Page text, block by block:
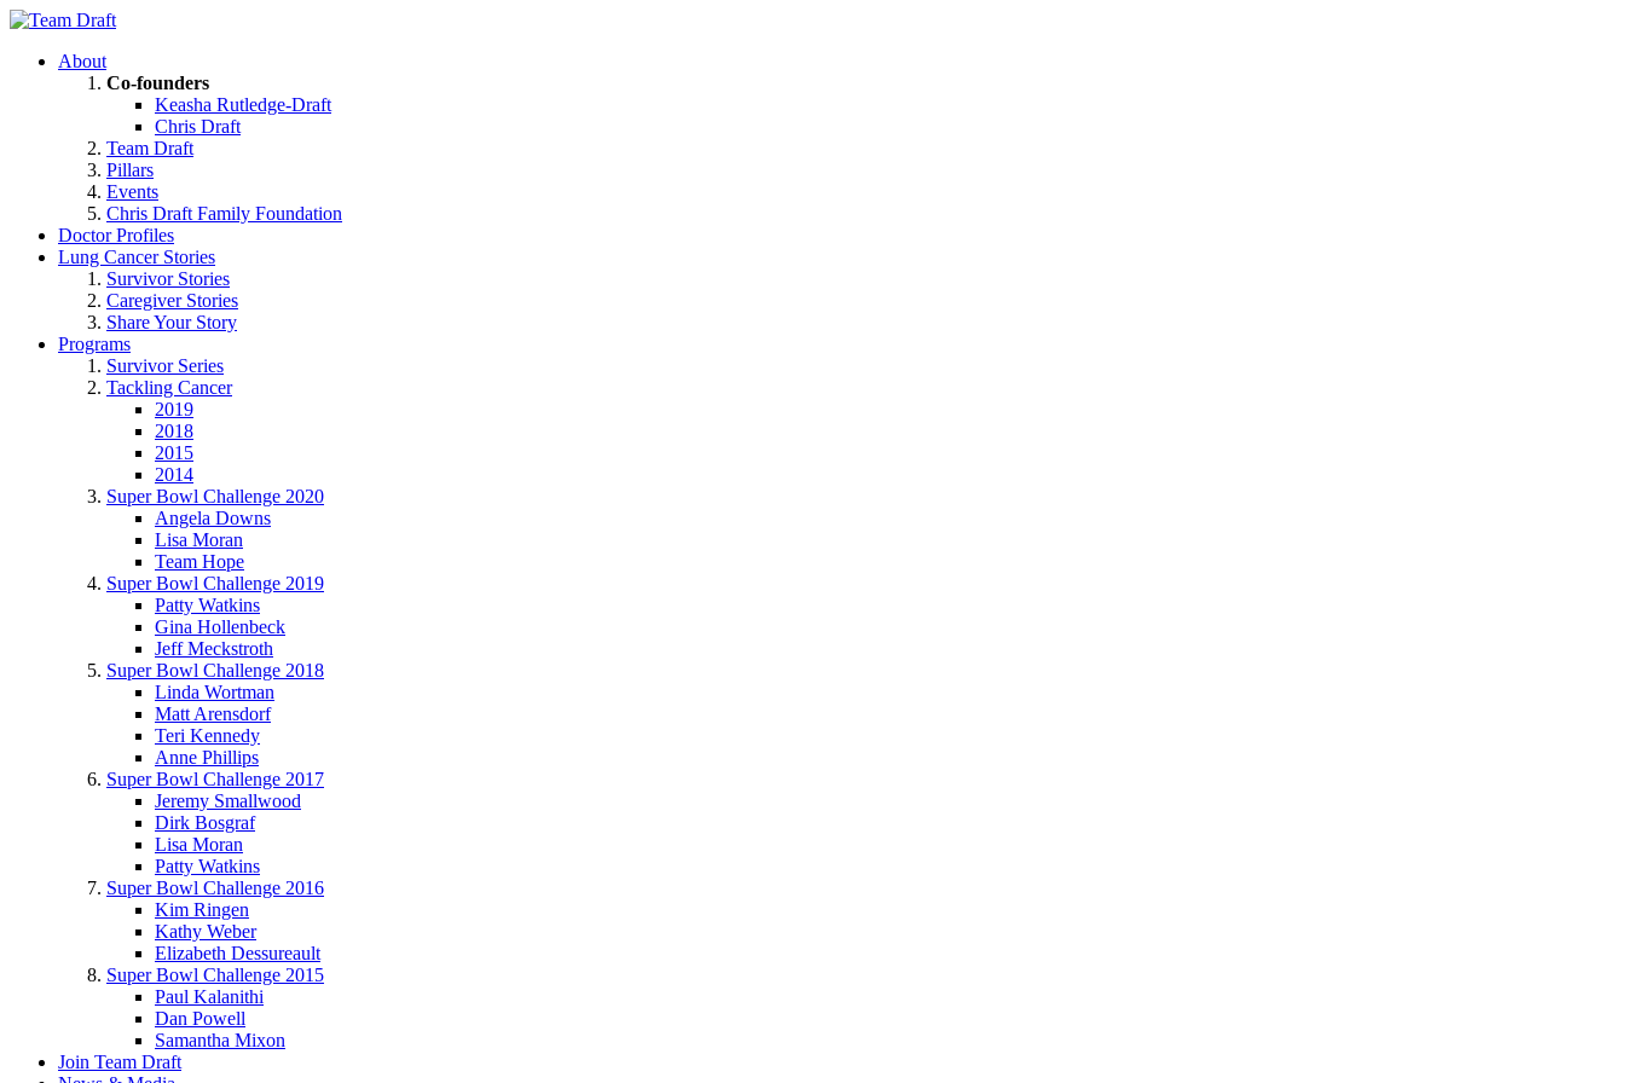
About
Co-founders
Keasha Rutledge-Draft
Chris Draft
Team Draft
Pillars
Events
Chris Draft Family Foundation
Doctor Profiles
Lung Cancer Stories
Survivor Stories
Caregiver Stories
Share Your Story
Programs
Survivor Series
Tackling Cancer
2019
2018
2015
2014
Super Bowl Challenge 2020
Angela Downs
Lisa Moran
Team Hope
Super Bowl Challenge 2019
Patty Watkins
Gina Hollenbeck
Jeff Meckstroth
Super Bowl Challenge 2018
Linda Wortman
Matt Arensdorf
Teri Kennedy
Anne Phillips
Super Bowl Challenge 2017
Jeremy Smallwood
Dirk Bosgraf
Lisa Moran
Patty Watkins
Super Bowl Challenge 2016
Kim Ringen
Kathy Weber
Elizabeth Dessureault
Super Bowl Challenge 2015
Paul Kalanithi
Dan Powell
Samantha Mixon
Join Team Draft